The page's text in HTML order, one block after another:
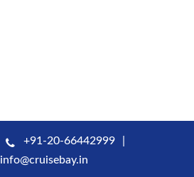
+91-20-66442999
info@cruisebay.in